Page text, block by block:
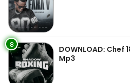
8
DOWNLOAD: Chef
Mp3